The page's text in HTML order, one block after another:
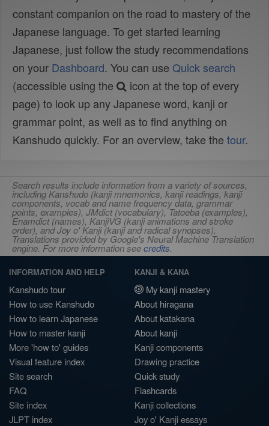
constant companion on the road to mastery of the
Japanese language. To get started learning
Japanese, just follow the study recommendations
on your Dashboard. You can use Quick search
(accessible using the
icon at the top of every
page) to look up any Japanese word, kanji or
grammar point, as well as to find anything on
Kanshudo quickly. For an overview, take the tour.
Search results include information from a variety of sources,
including Kanshudo (kanji mnemonics, kanji readings, kanji
components, vocab and name frequency data, grammar
points, examples), JMdict (vocabulary), Tatoeba (examples),
Enamdict (names), KanjiVG (kanji animations and stroke
order), and Joy o' Kanji (kanji and radical synopses).
Translations provided by Google's Neural Machine Translation
engine. For more information seecredits.
INFORMATION AND HELP
Kanshudo tour
How to use Kanshudo
How to learn Japanese
How to master kanji
More 'how to' guides
Visual feature index
Site search
FAQ
Site index
JLPT index
KANJI & KANA
My kanji mastery
About hiragana
About katakana
About kanji
Kanji components
Drawing practice
Quick study
Flashcards
Kanji collections
Joy o' Kanji essays